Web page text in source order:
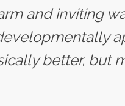
and inviting
better, but